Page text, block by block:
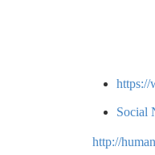
https://
Social
http://